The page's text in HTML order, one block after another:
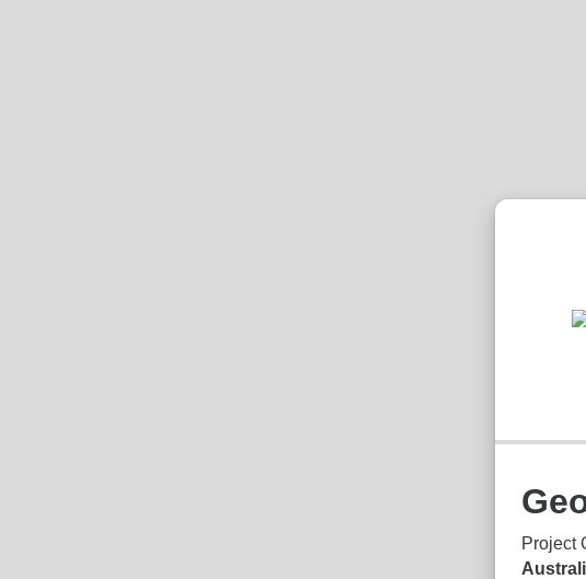
Project